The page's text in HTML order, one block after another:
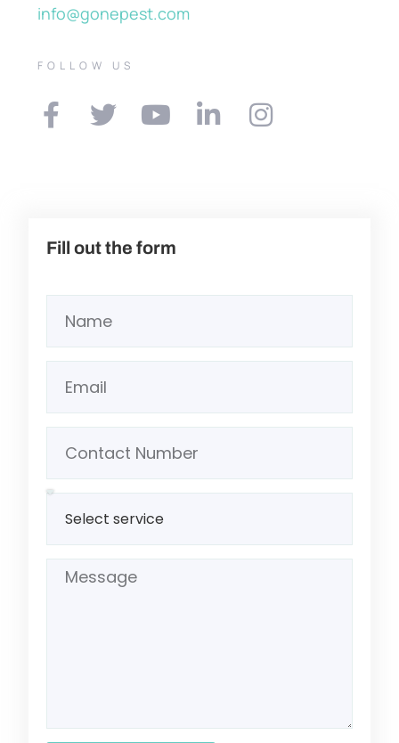
info@gonepest.com
FOLLOW US
Fill out the form